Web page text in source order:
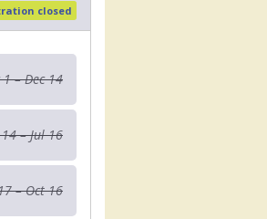
closed
1 – Dec 14
14 – Jul 16
– Oct 16